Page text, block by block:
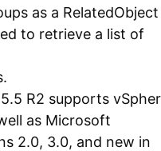
as a RelatedObject
to retrieve a list of
R2 supports
as Microsoft
2.0, 3.0, and new in